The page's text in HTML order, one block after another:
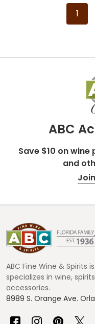
1
ABC
Save $10 on
and
Footer
Start
ABC Fine Wine &
specializes in wine,
accessories.
8989 S. Orange Ave.